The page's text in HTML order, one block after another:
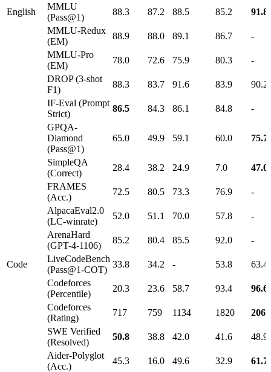
English
MMLU
(Pass@1)
88.3 87.2 88.5 85.2
91.8
MMLU-Redux
(EM)
88.9 88.0 89.1 86.7
-
MMLU-Pro
(EM)
78.0 72.6 75.9 80.3
-
DROP (3-shot
F1)
88.3 83.7 91.6 83.9
90.2
IF-Eval (Prompt
Strict)
86.5 84.3 86.1 84.8
-
GPQA-
Diamond
(Pass@1)
65.0 49.9 59.1 60.0 75.7
SimpleQA
(Correct)
28.4 38.2 24.9 7.0
47.0
FRAMES
(Acc.)
72.5 80.5 73.3 76.9
-
AlpacaEval2.0
(LC-winrate)
52.0 51.1 70.0 57.8
-
ArenaHard
(GPT-4-1106)
85.2 80.4 85.5 92.0 -
Code
LiveCodeBench
(Pass@1-COT)
33.8 34.2 - 53.8
63.4
Codeforces
(Percentile)
20.3 23.6 58.7 93.4
96.6
Codeforces
(Rating)
717 759 1134 1820
2061
SWE Verified
(Resolved)
50.8 38.8 42.0 41.6
48.9
Aider-Polyglot
(Acc.)
45.3 16.0 49.6 32.9 61.7